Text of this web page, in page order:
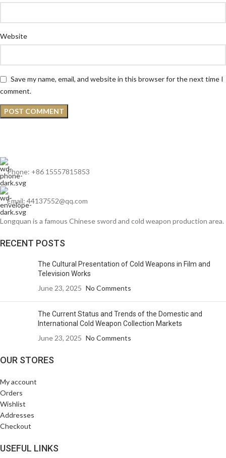
Website
Save my name, email, and website in this browser for the next time I
comment.
Phone: +86 15557815853
Email: 44137552@qq.com
Longquan is a famous Chinese sword and cold weapon production area.
RECENT POSTS
The Cultural Presentation of Cold Weapons in Film and
Television Works
June 23, 2025 No Comments
The Current Status and Trends of the Domestic and
International Cold Weapon Collection Markets
June 23, 2025 No Comments
OUR STORES
My account
Orders
Wishlist
Addresses
Checkout
USEFUL LINKS